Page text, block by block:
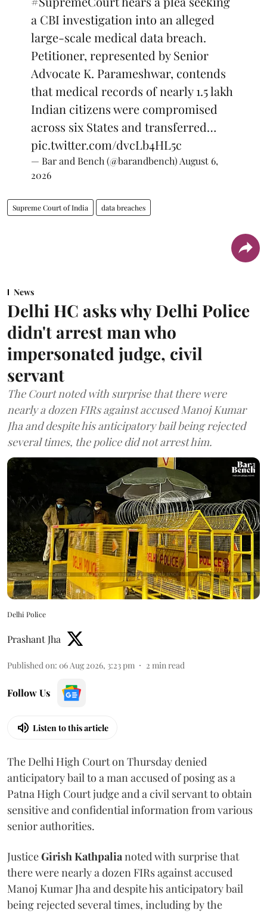
a CBI investigation into an alleged
large-scale medical data breach.
Petitioner, represented by Senior
Advocate K. Parameshwar, contends
that medical records of nearly 1.5 lakh
Indian citizens were compromised
across six States and transferred…
pic.twitter.com/dvcLb4HL5c
— Bar and Bench (@barandbench) August 6,
2026
Supreme Court of India data breaches
News
Delhi HC asks why Delhi Police
didn't arrest man who
impersonated judge, civil
servant
The Court noted with surprise that there were
nearly a dozen FIRs against accused Manoj Kumar
Jha and despite his anticipatory bail being rejected
several times, the police did not arrest him.
Delhi Police
Prashant Jha
Published on: 06 Aug 2026, 3:23 pm 2 min read
Follow Us
Listen to this article
The Delhi High Court on Thursday denied
anticipatory bail to a man accused of posing as a
Patna High Court judge and a civil servant to obtain
sensitive and confidential information from various
senior authorities.
JusticeGirish Kathpalianoted with surprise that
there were nearly a dozen FIRs against accused
Manoj Kumar Jha and despite his anticipatory bail
being rejected several times, including by the